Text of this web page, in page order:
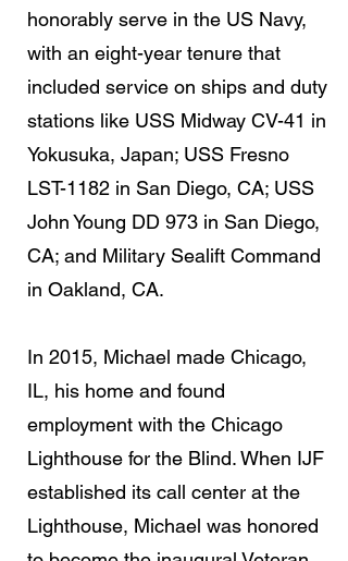
honorably serve in the US Navy,
with an eight-year tenure that
included service on ships and duty
stations like USS Midway CV-41 in
Yokusuka, Japan; USS Fresno
LST-1182 in San Diego, CA; USS
John Young DD 973 in San Diego,
CA; and Military Sealift Command
in Oakland, CA.
In 2015, Michael made Chicago,
IL, his home and found
employment with the Chicago
Lighthouse for the Blind. When IJF
established its call center at the
Lighthouse, Michael was honored